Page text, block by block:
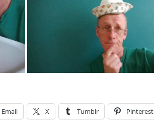
Email X Tumblr Pinterest